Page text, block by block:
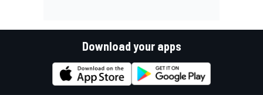
Download your apps